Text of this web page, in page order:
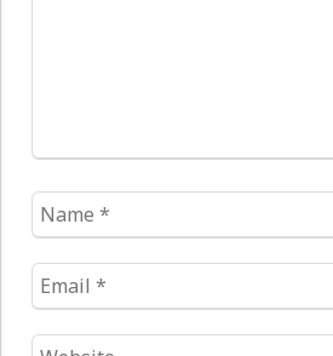
Name
*
Email
*
Website